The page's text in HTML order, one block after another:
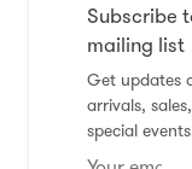
Subscribe
mailing list
Get updates
arrivals,
special
Get updates